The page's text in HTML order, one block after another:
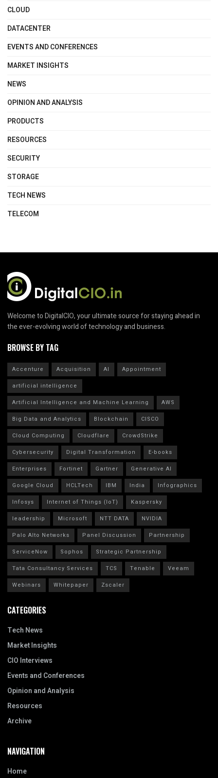
CLOUD
DATACENTER
EVENTS AND CONFERENCES
MARKET INSIGHTS
NEWS
OPINION AND ANALYSIS
PRODUCTS
RESOURCES
SECURITY
STORAGE
TECH NEWS
TELECOM
Welcome to DigitalCIO, your ultimate source for staying ahead in
the ever-evolving world of technology and business.
BROWSE BY TAG
Accenture Acquisition AI
Appointment
artificial intelligence
Artificial Intelligence and Machine Learning
AWS
Big Data and Analytics
Blockchain
CISCO
Cloud Computing
Cloudflare
CrowdStrike
Cybersecurity
Digital Transformation
E-books
Enterprises
Fortinet Gartner
Generative AI
Google Cloud
HCLTech IBM India
Infographics
Infosys
Internet of Things (IoT)
Kaspersky
leadership
Microsoft NTT DATA
NVIDIA
Palo Alto Networks
Panel Discussion
Partnership
ServiceNow
Sophos
Strategic Partnership
Tata Consultancy Services
TCS Tenable
Veeam
Webinars
Whitepaper Zscaler
CATEGORIES
Tech News
Market Insights
CIO Interviews
Events and Conferences
Opinion and Analysis
Resources
Archive
NAVIGATION
Home